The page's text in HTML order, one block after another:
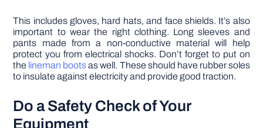
This includes gloves, hard hats, and face shields. It’s also
important to wear the right clothing. Long sleeves and
pants made from a non-conductive material will help
protect you from electrical shocks. Don’t forget to put on
the lineman bootsas well. These should have rubber soles
to insulate against electricity and provide good traction.
Do a Safety Check of Your
Equipment